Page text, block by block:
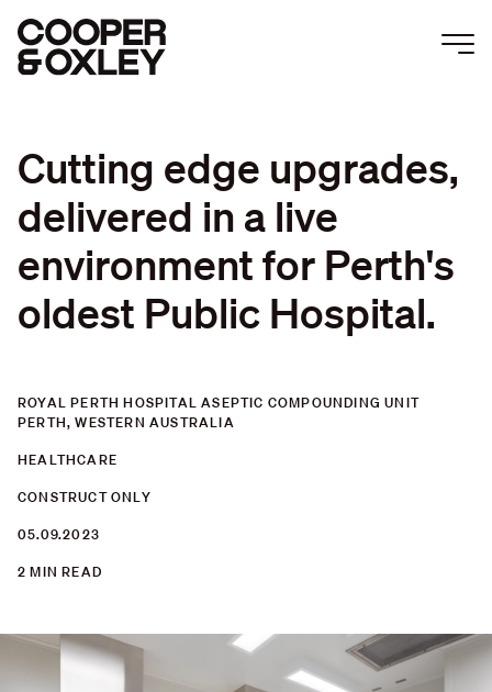
Cutting edge upgrades,
delivered in a live
environmentfor Perth's
oldest Public Hospital.
ROYAL PERTH HOSPITAL ASEPTIC COMPOUNDING UNIT
PERTH, WESTERN AUSTRALIA
HEALTHCARE
CONSTRUCT ONLY
05.09.2023
2 MIN READ